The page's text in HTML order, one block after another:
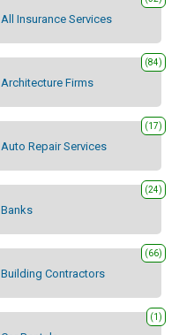
All Insurance Services
Architecture Firms
(84)
Auto Repair Services
(17)
Banks
(24)
Building Contractors
(66)
(1)